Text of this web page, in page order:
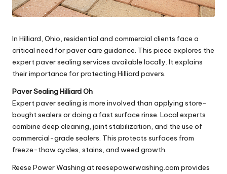
In Hilliard, Ohio, residential and commercial clients face a
critical need for paver care guidance. This piece explores the
expert paver sealing services available locally. It explains
their importance for protecting Hilliard pavers.
Paver Sealing Hilliard Oh
Expert paver sealing is more involved than applying store-
bought sealers or doing a fast surface rinse. Local experts
combine deep cleaning, joint stabilization, and the use of
commercial-grade sealers. This protects surfaces from
freeze-thaw cycles, stains, and weed growth.
Reese Power Washing at reesepowerwashing.com provides